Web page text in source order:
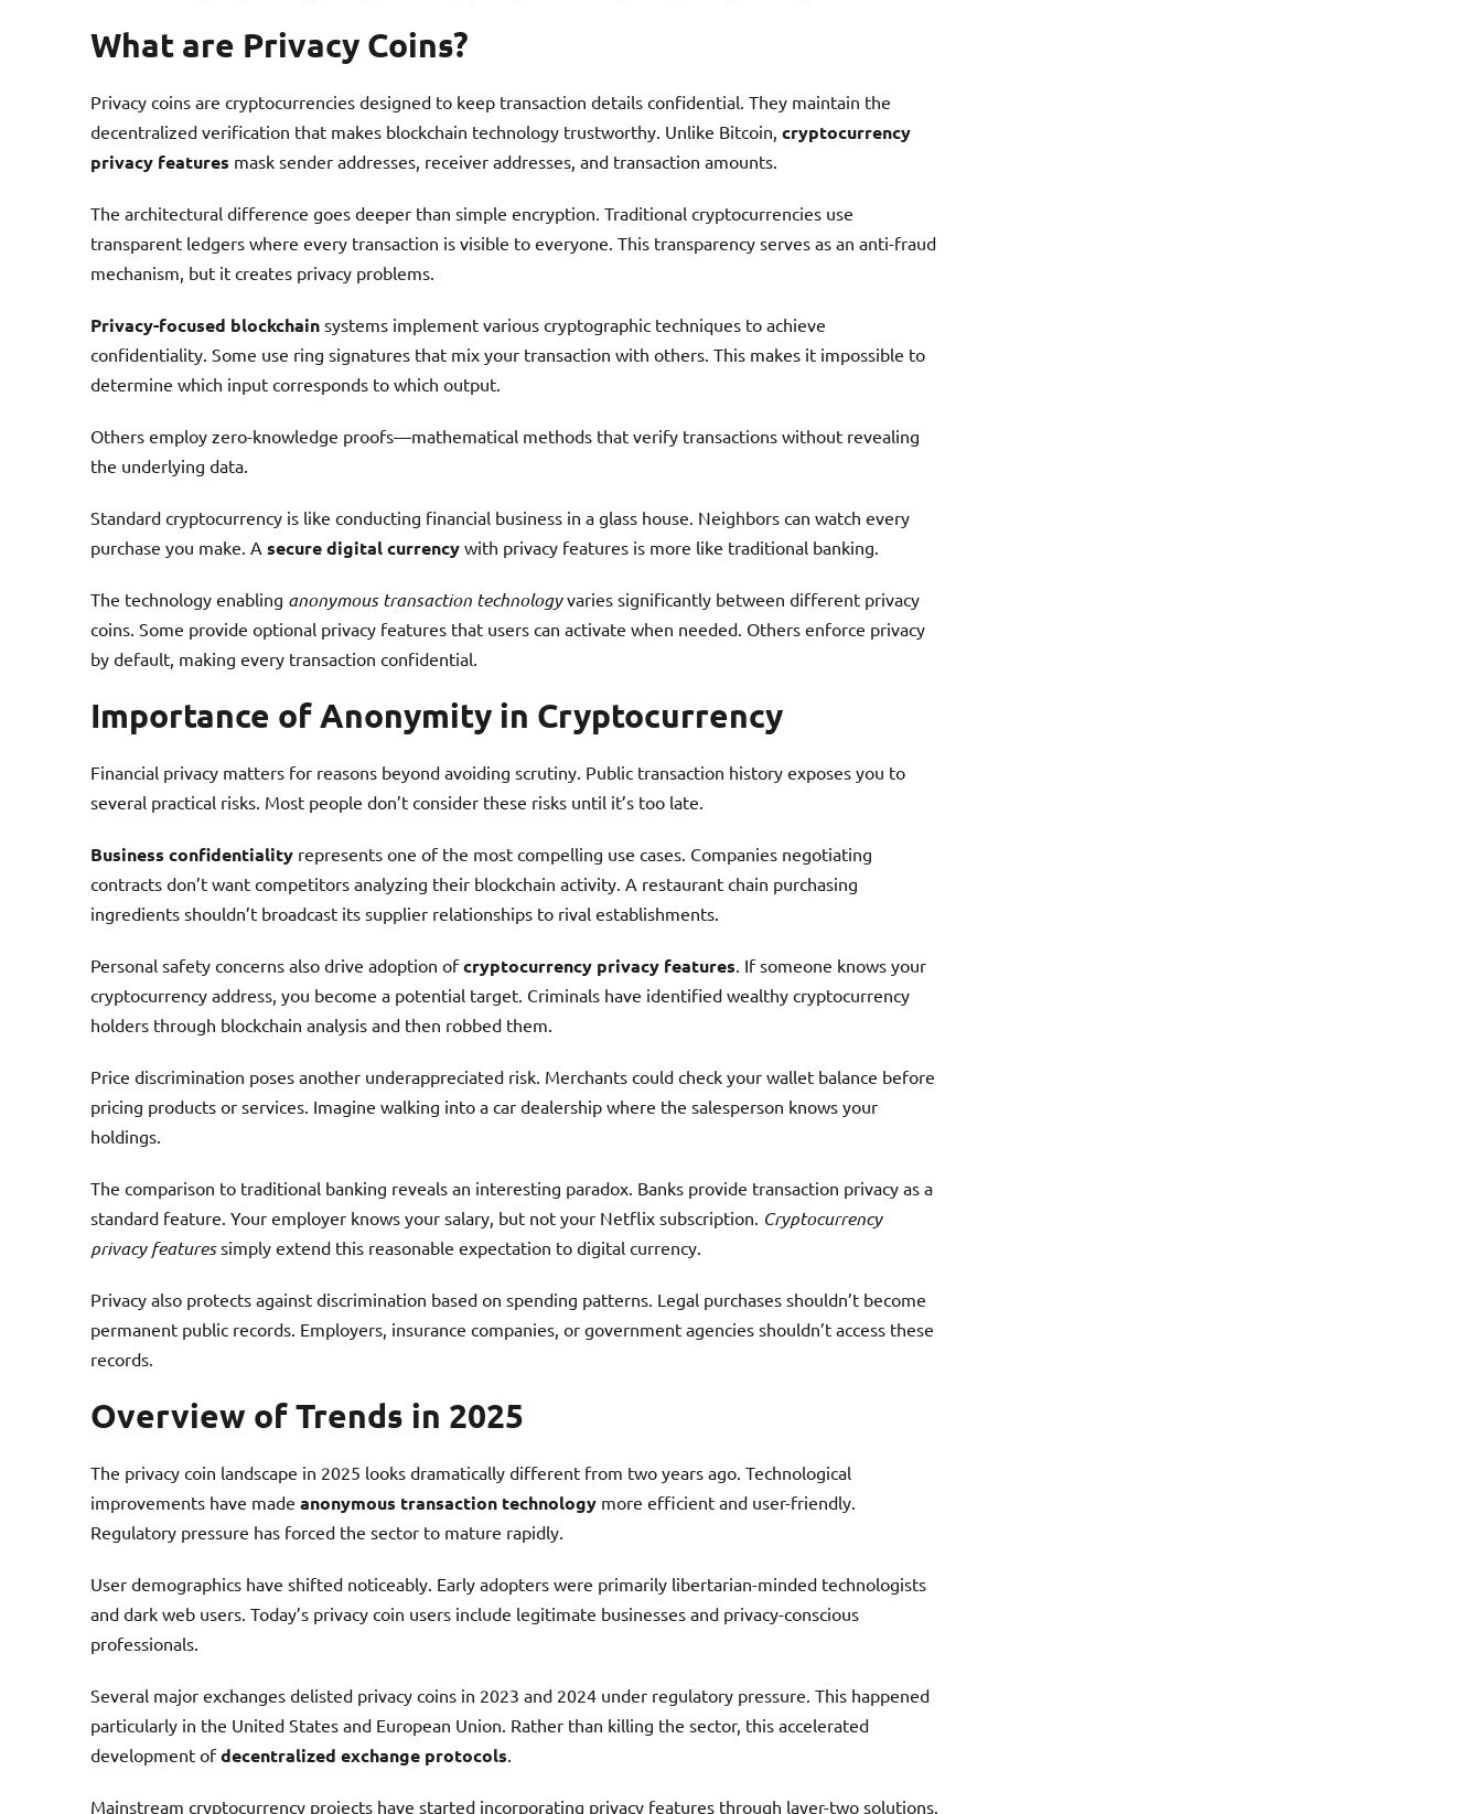
What are Privacy Coins?
Privacy coins are cryptocurrencies designed to keep transaction details confidential. They maintain the
decentralized verification that makes blockchain technology trustworthy. Unlike Bitcoin, cryptocurrency
privacy features mask sender addresses, receiver addresses, and transaction amounts.
The architectural difference goes deeper than simple encryption. Traditional cryptocurrencies use
transparent ledgers where every transaction is visible to everyone. This transparency serves as an anti-fraud
mechanism, but it creates privacy problems.
Privacy-focused blockchain systems implement various cryptographic techniques to achieve
confidentiality. Some use ring signatures that mix your transaction with others. This makes it impossible to
determine which input corresponds to which output.
Others employ zero-knowledge proofs—mathematical methods that verify transactions without revealing
the underlying data.
Standard cryptocurrency is like conducting financial business in a glass house. Neighbors can watch every
purchase you make. A secure digital currency with privacy features is more like traditional banking.
The technology enabling anonymous transaction technologyvaries significantly between different privacy
coins. Some provide optional privacy features that users can activate when needed. Others enforce privacy
by default, making every transaction confidential.
Importance of Anonymity in Cryptocurrency
Financial privacy matters for reasons beyond avoiding scrutiny. Public transaction history exposes you to
several practical risks. Most people don’t consider these risks until it’s too late.
Business confidentiality represents one of the most compelling use cases. Companies negotiating
contracts don’t want competitors analyzing their blockchain activity. A restaurant chain purchasing
ingredients shouldn’t broadcast its supplier relationships to rival establishments.
Personal safety concerns also drive adoption ofcryptocurrency privacy features . If someone knows your
cryptocurrency address, you become a potential target. Criminals have identified wealthy cryptocurrency
holders through blockchain analysis and then robbed them.
Price discrimination poses another underappreciated risk. Merchants could check your wallet balance before
pricing products or services. Imagine walking into a car dealership where the salesperson knows your
holdings.
The comparison to traditional banking reveals an interesting paradox. Banks provide transaction privacy as a
standard feature. Your employer knows your salary, but not your Netflix subscription. Cryptocurrency
privacy featuressimply extend this reasonable expectation to digital currency.
Privacy also protects against discrimination based on spending patterns. Legal purchases shouldn’t become
permanent public records. Employers, insurance companies, or government agencies shouldn’t access these
records.
Overview of Trends in 2025
The privacy coin landscape in 2025 looks dramatically different from two years ago. Technological
improvements have made anonymous transaction technology more efficient and user-friendly.
Regulatory pressure has forced the sector to mature rapidly.
User demographics have shifted noticeably. Early adopters were primarily libertarian-minded technologists
and dark web users. Today’s privacy coin users include legitimate businesses and privacy-conscious
professionals.
Several major exchanges delisted privacy coins in 2023 and 2024 under regulatory pressure. This happened
particularly in the United States and European Union. Rather than killing the sector, this accelerated
development ofdecentralized exchange protocols
Mainstream cryptocurrency projects have started incorporating privacy features through layer-two solutions.